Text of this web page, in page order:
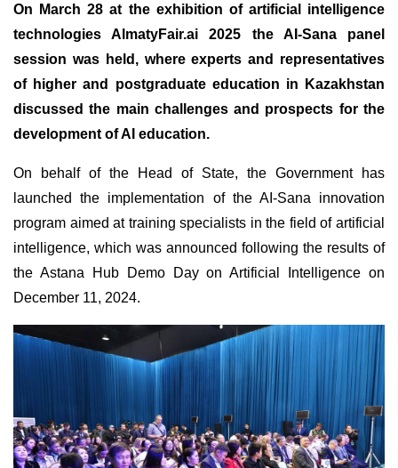
On March 28 at the exhibition of artificial intelligence
technologies AlmatyFair.ai 2025 the AI-Sana panel
session was held, where experts and representatives
of higher and postgraduate education in Kazakhstan
discussed the main challenges and prospects for the
development of AI education.
On behalf of the Head of State, the Government has
launched the implementation of the AI-Sana innovation
program aimed at training specialists in the field of artificial
intelligence, which was announced following the results of
the Astana Hub Demo Day on Artificial Intelligence on
December 11, 2024.